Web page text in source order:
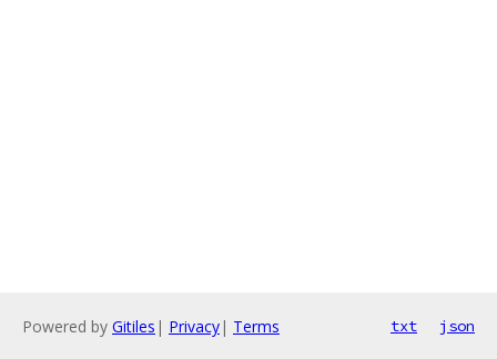
Powered by Gitiles | Privacy| Terms txt json